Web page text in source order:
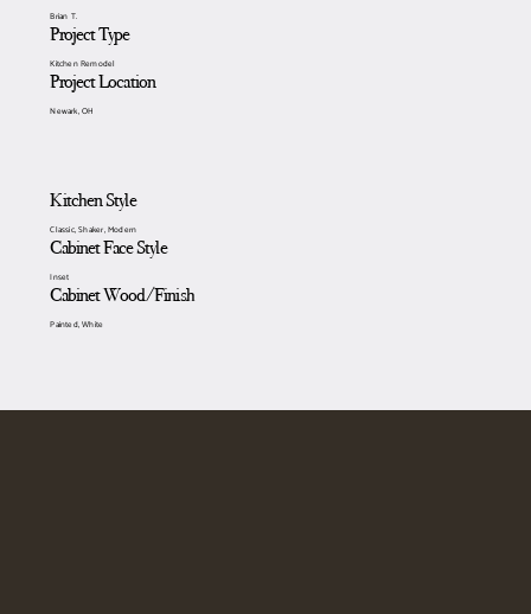
Brian T.
Project Type
Kitchen Remodel
Project Location
Newark, OH
Kitchen Style
Classic, Shaker, Modern
Cabinet Face Style
Inset
Cabinet Wood/Finish
Painted, White